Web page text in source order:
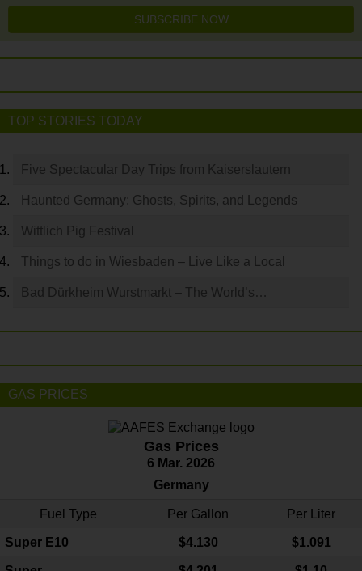
SUBSCRIBE NOW
TOP STORIES TODAY
Five Spectacular Day Trips from Kaiserslautern
Haunted Germany: Ghosts, Spirits, and Legends
Wittlich Pig Festival
Things to do in Wiesbaden – Live Like a Local
Bad Dürkheim Wurstmarkt – The World’s…
GAS PRICES
Gas Prices
6 Mar. 2026
Germany
Fuel Type Per Gallon Per Liter
Super E10 $4.130 $1.091